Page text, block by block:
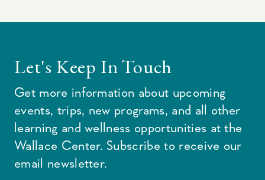
Let's Keep In Touch
Get more information about upcoming
events, trips, new programs, and all other
learning and wellness opportunities at the
Wallace Center. Subscribe to receive our
email newsletter.